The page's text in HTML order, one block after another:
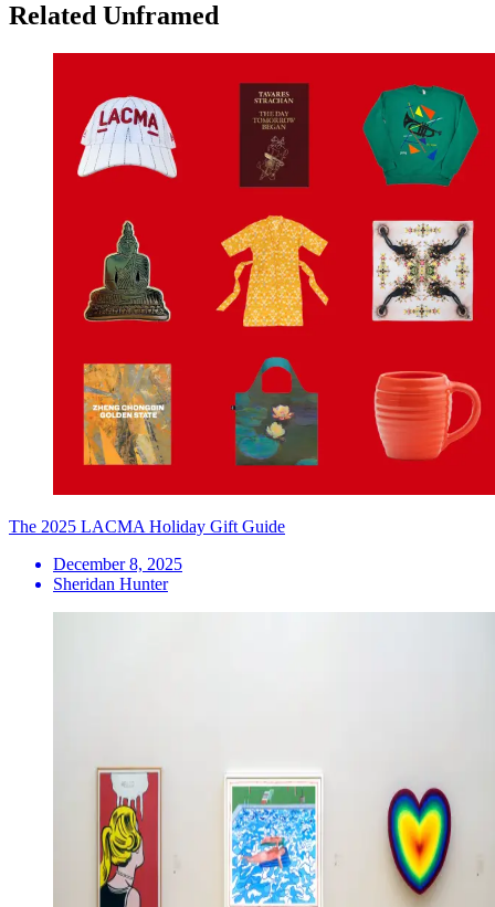
Related Unframed
The 2025 LACMA Holiday Gift Guide
December 8, 2025
Sheridan Hunter